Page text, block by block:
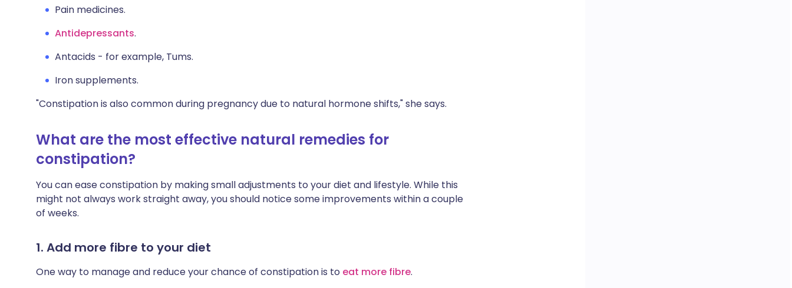
Pain medicines.
Antidepressants.
Antacids - for example, Tums.
Iron supplements.
"Constipation is also common during pregnancy due to natural hormone shifts," she says.
What are the most effective natural remedies for
constipation?
You can ease constipation by making small adjustments to your diet and lifestyle. While this
might not always work straight away, you should notice some improvements within a couple
of weeks.
1. Add more fibre to your diet
One way to manage and reduce your chance of constipation is to eat more fibre.